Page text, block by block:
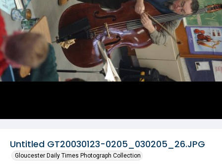
Untitled GT20030123-0205_030205_26.JPG
Gloucester Daily Times Photograph Collection